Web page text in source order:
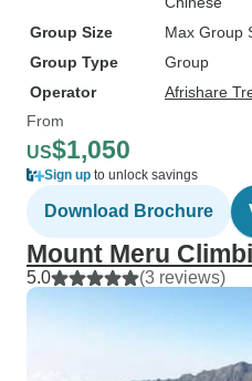
Group Size
Max Group
Group Type
Group
Operator
Afrishare
From
US$1,050
Sign up to unlock savings
Download Brochure
Mount Meru
5.0 (3 reviews)